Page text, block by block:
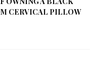
CERVICAL PILLOW